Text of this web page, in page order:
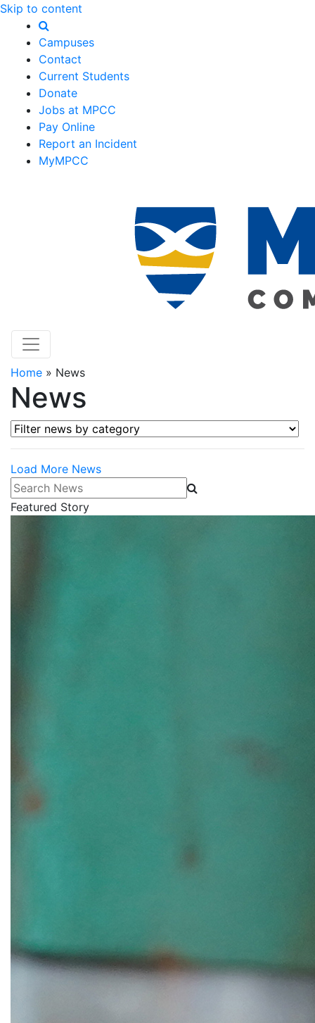
Skip to content
Campuses
Contact
Current Students
Donate
Jobs at MPCC
Pay Online
Report an Incident
MyMPCC
Home » News
News
Filter news by category
Load More News
Search News
Featured Story